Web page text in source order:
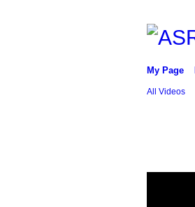
My Page
All Videos